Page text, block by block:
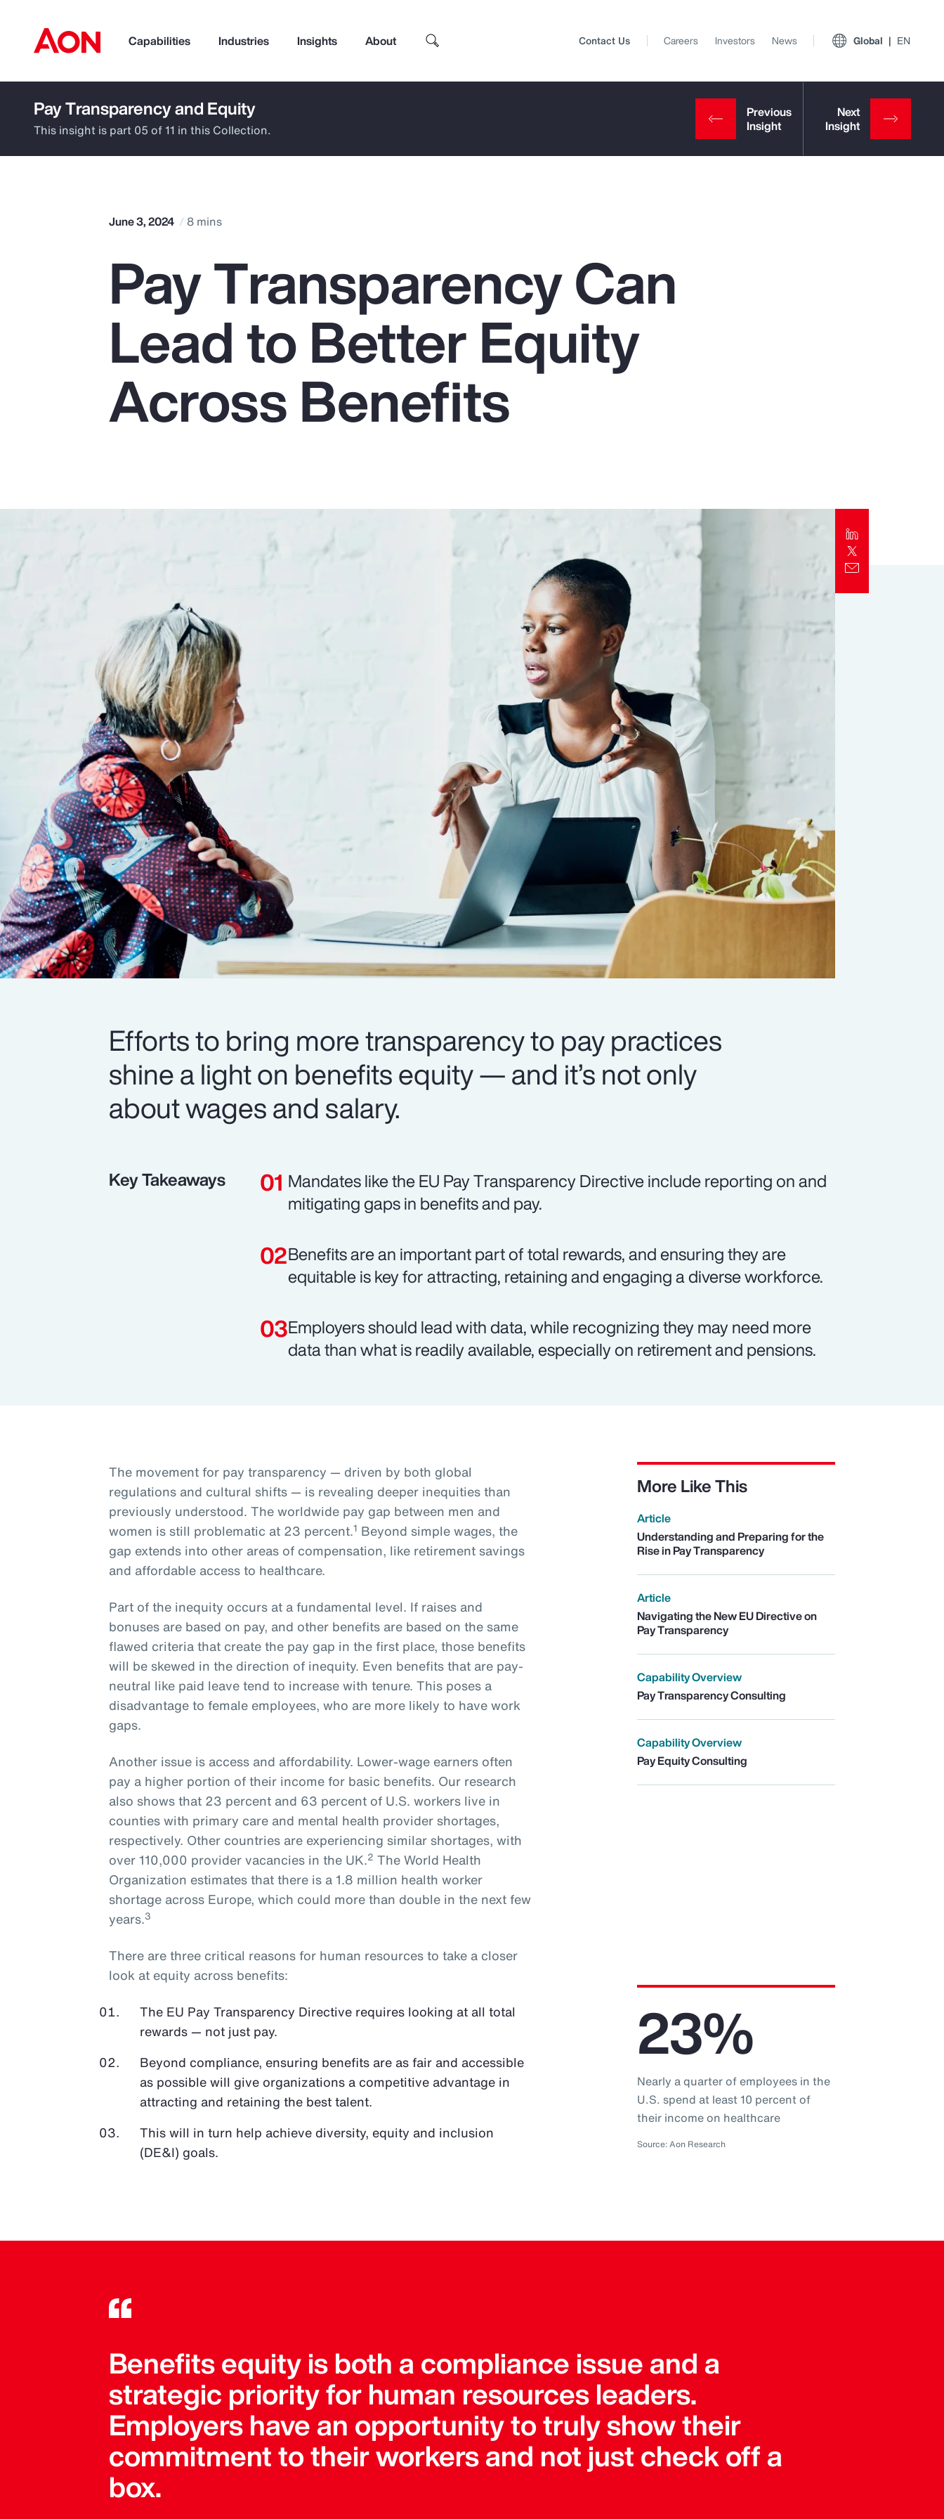
Capabilities Industries Insights About
How can we help you?
Popular Searches
Pay Transparency
Parametrics
Top Insights
Contact Us Careers Investors News Global EN
Pay Transparency and Equity
This insight is part 05 of 11 in this Collection.
June 3, 2024 8 mins
Pay Transparency Can
Lead to Better Equity
Across Benefits
Efforts to bring more transparency to pay practices
shine a light on benefits equity — and it’s not only
about wages and salary.
Key Takeaways
Mandates like the EU Pay Transparency Directive include reporting on and
mitigating gaps in benefits and pay.
Benefits are an important part of total rewards, and ensuring they are
equitable is key for attracting, retaining and engaging a diverse workforce.
Employers should lead with data, while recognizing they may need more
data than what is readily available, especially on retirement and pensions.
The movement for pay transparency — driven by both global
regulations and cultural shifts — is revealing deeper inequities than
previously understood. The worldwide pay gap between men and
women is still problematic at 23 percent.1 Beyond simple wages, the
gap extends into other areas of compensation, like retirement savings
and affordable access to healthcare.
Part of the inequity occurs at a fundamental level. If raises and
bonuses are based on pay, and other benefits are based on the same
flawed criteria that create the pay gap in the first place, those benefits
will be skewed in the direction of inequity. Even benefits that are pay-
neutral like paid leave tend to increase with tenure. This poses a
disadvantage to female employees, who are more likely to have work
gaps.
Another issue is access and affordability. Lower-wage earners often
pay a higher portion of their income for basic benefits. Our research
also shows that 23 percent and 63 percent of U.S. workers live in
counties with primary care and mental health provider shortages,
respectively. Other countries are experiencing similar shortages, with
over 110,000 provider vacancies in the UK.2 The World Health
Organization estimates that there is a 1.8 million health worker
shortage across Europe, which could more than double in the next few
years.3
More Like This
Article
Understanding and Preparing for the
Rise in Pay Transparency
Article
Navigating the New EU Directive on
Pay Transparency
Capability Overview
Pay Transparency Consulting
Capability Overview
Pay Equity Consulting
There are three critical reasons for human resources to take a closer
look at equity across benefits:
The EU Pay Transparency Directive requires looking at all total
rewards — not just pay.
Beyond compliance, ensuring benefits are as fair and accessible
as possible will give organizations a competitive advantage in
attracting and retaining the best talent.
This will in turn help achieve diversity, equity and inclusion
(DE&I) goals.
23%
Nearly a quarter of employees in the
U.S. spend at least 10 percent of
their income on healthcare
Source: Aon Research
Benefits equity is both a compliance issue and a
strategic priority for human resources leaders.
Employers have an opportunity to truly show their
commitment to their workers and not just check off a
box.